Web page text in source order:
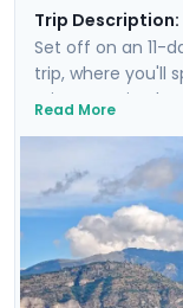
Trip Description:
Set off on an 11-
trip, where you'll
ruins, savoring
city and head to
experience the
heading to the
of Ischia. Then
glamour of the
Amalfi and the
Read More